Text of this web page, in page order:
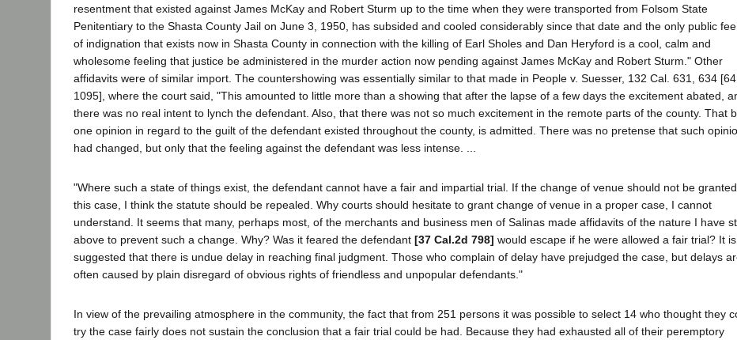
resentment that existed against James McKay and Robert Sturm up to the time when they were transported from Folsom State
Penitentiary to the Shasta County Jail on June 3, 1950, has subsided and cooled considerably since that date and the only public
of indignation that exists now in Shasta County in connection with the killing of Earl Sholes and Dan Heryford is a cool, calm and
wholesome feeling that justice be administered in the murder action now pending against James McKay and Robert Sturm." Other
affidavits were of similar import. The countershowing was essentially similar to that made in People v. Suesser, 132 Cal. 631, 634 [64
1095], where the court said, "This amounted to little more than a showing that after the lapse of a few days the excitement abated,
there was no real intent to lynch the defendant. Also, that there was not so much excitement in the remote parts of the county. That
one opinion in regard to the guilt of the defendant existed throughout the county, is admitted. There was no pretense that such
had changed, but only that the feeling against the defendant was less intense. ...
"Where such a state of things exist, the defendant cannot have a fair and impartial trial. If the change of venue should not be
this case, I think the statute should be repealed. Why courts should hesitate to grant change of venue in a proper case, I cannot
understand. It seems that many, perhaps most, of the merchants and business men of Salinas made affidavits of the nature I have
above to prevent such a change. Why? Was it feared the defendant [37 Cal.2d 798] would escape if he were allowed a fair trial? It is
suggested that there is undue delay in reaching final judgment. Those who complain of delay have prejudged the case, but delays
often caused by plain disregard of obvious rights of friendless and unpopular defendants."
In view of the prevailing atmosphere in the community, the fact that from 251 persons it was possible to select 14 who thought they
try the case fairly does not sustain the conclusion that a fair trial could be had. Because they had exhausted all of their peremptory